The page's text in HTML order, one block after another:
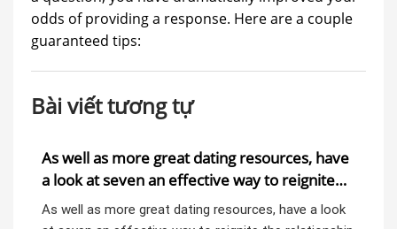
odds of providing a response. Here are a couple
guaranteed tips:
Bài viết tương tự
As well as more great dating resources, have
a look at seven an effective way to reignite
the relationship on your own 40s
As well as more great dating resources, have a look